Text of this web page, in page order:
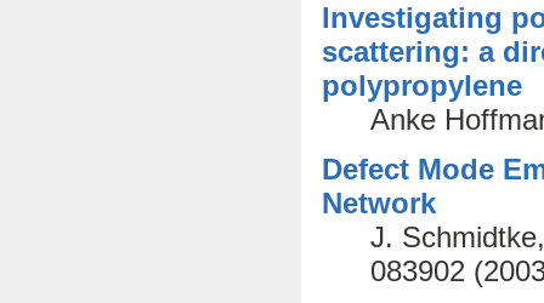
Investigating
scattering: a
polypropylene
Anke
Defect Mode
Network
J.
083902